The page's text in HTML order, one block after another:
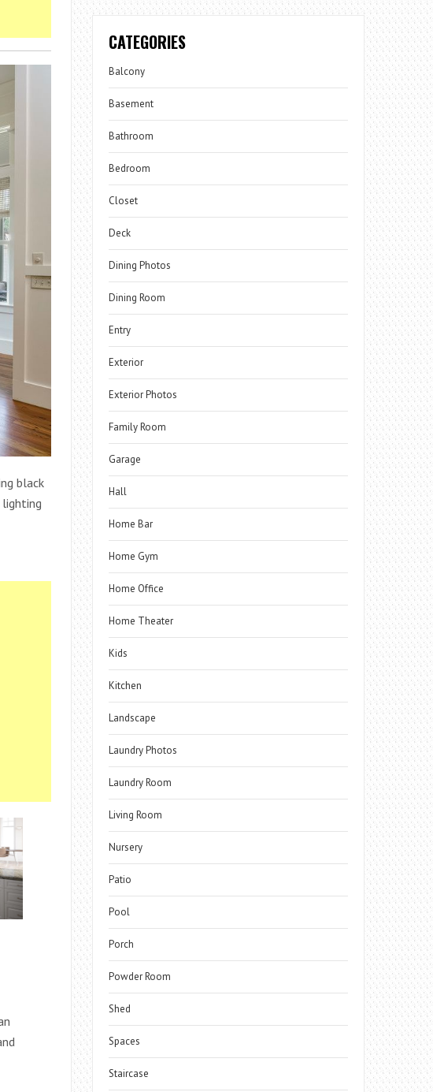
black
CATEGORIES
Balcony
Basement
Bathroom
Bedroom
Closet
Deck
Dining Photos
Dining Room
Entry
Exterior
Exterior Photos
Family Room
Garage
Hall
Home Bar
Home Gym
Home Office
Home Theater
Kids
Kitchen
Landscape
Laundry Photos
Laundry Room
Living Room
Nursery
Patio
Pool
Porch
Powder Room
Shed
Spaces
Staircase